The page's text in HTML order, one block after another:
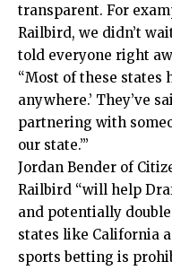
transparent. For
Railbird, we didn’t
told everyone right
“Most of these states
anywhere.’ They’ve
partnering with
our state.’”
Jordan Bender of
Railbird “will help
and potentially
states like California
sports betting is